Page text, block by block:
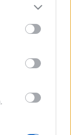
more Google
may click to
party tags to
below Google
előjel egy